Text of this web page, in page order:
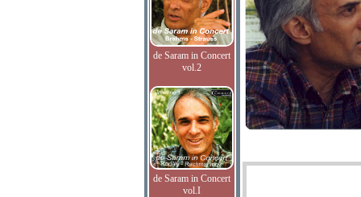
de Saram in Concert
vol.2
de Saram in Concert
vol.I